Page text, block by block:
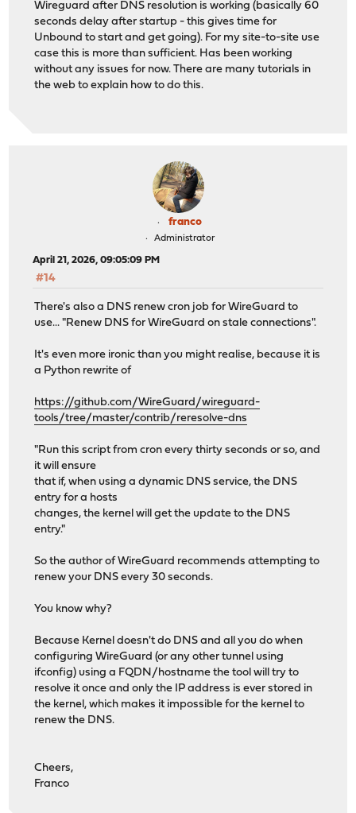
Wireguard after DNS resolution is working (basically 60
seconds delay after startup - this gives time for
Unbound to start and get going). For my site-to-site use
case this is more than sufficient. Has been working
without any issues for now. There are many tutorials in
the web to explain how to do this.
franco
Administrator
April 21, 2026, 09:05:09 PM
#14
There's also a DNS renew cron job for WireGuard to
use... "Renew DNS for WireGuard on stale connections".
It's even more ironic than you might realise, because it is
a Python rewrite of
https://github.com/WireGuard/wireguard-
tools/tree/master/contrib/reresolve-dns
"Run this script from cron every thirty seconds or so, and
it will ensure
that if, when using a dynamic DNS service, the DNS
entry for a hosts
changes, the kernel will get the update to the DNS
entry."
So the author of WireGuard recommends attempting to
renew your DNS every 30 seconds.
You know why?
Because Kernel doesn't do DNS and all you do when
configuring WireGuard (or any other tunnel using
ifconfig) using a FQDN/hostname the tool will try to
resolve it once and only the IP address is ever stored in
the kernel, which makes it impossible for the kernel to
renew the DNS.
Cheers,
Franco